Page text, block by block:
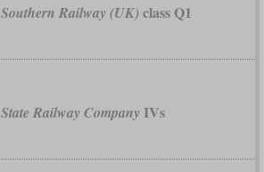
Southern Railway (UK) class Q1
State Railway Company IVs